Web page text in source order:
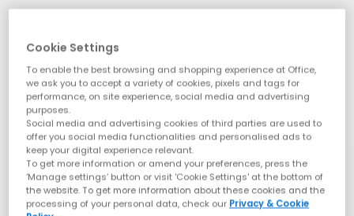
Cookie Settings
To enable the best browsing and shopping experience at Office,
we ask you to accept a variety of cookies, pixels and tags for
performance, on site experience, social media and advertising
purposes.
Social media and advertising cookies of third parties are used to
offer you social media functionalities and personalised ads to
keep your digital experience relevant.
To get more information or amend your preferences, press the
‘Manage settings’ button or visit 'Cookie Settings' at the bottom of
the website. To get more information about these cookies and the
processing of your personal data, check our Privacy & Cookie